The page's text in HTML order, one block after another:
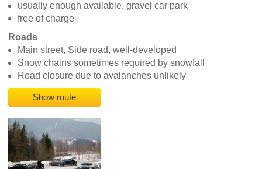
usually enough available, gravel car park
free of charge
Roads
Main street, Side road, well-developed
Snow chains sometimes required by snowfall
Road closure due to avalanches unlikely
Show route